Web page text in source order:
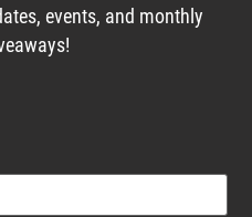
events, and monthly